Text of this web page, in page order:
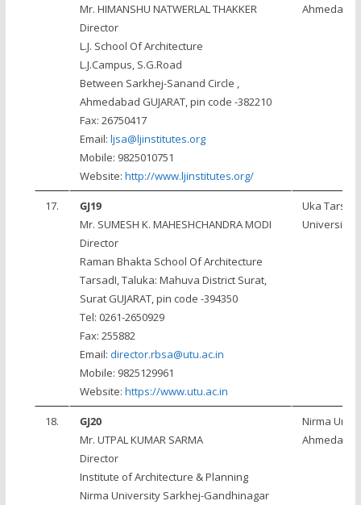
Mr. HIMANSHU NATWERLAL THAKKER
Director
L.J. School Of Architecture
L.J.Campus, S.G.Road
Between Sarkhej-Sanand Circle ,
Ahmedabad GUJARAT, pin code -382210
Fax: 26750417
Email: ljsa@ljinstitutes.org
Mobile: 9825010751
Website: http://www.ljinstitutes.org/
17.
GJ19
Mr. SUMESH K. MAHESHCHANDRA MODI
Director
Raman Bhakta School Of Architecture
TarsadI, Taluka: Mahuva District Surat,
Surat GUJARAT, pin code -394350
Tel: 0261-2650929
Fax: 255882
Email: director.rbsa@utu.ac.in
Mobile: 9825129961
Website: https://www.utu.ac.in
Uka
University
18.
GJ20
Mr. UTPAL KUMAR SARMA
Director
Institute of Architecture & Planning
Nirma University Sarkhej-Gandhinagar
Nirma